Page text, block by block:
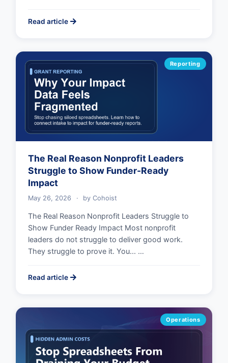
Read article
Reporting
The Real Reason Nonprofit Leaders
Struggle to Show Funder-Ready
Impact
May 26, 2026 · byCohoist
The Real Reason Nonprofit Leaders Struggle to
Show Funder Ready Impact Most nonprofit
leaders do not struggle to deliver good work.
They struggle to prove it. You... …
Read article
Operations